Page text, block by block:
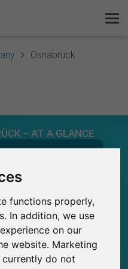
functions properly,
In addition, we use
on our
website. Marketing
do not
Osnabrück
– AT A GLANCE
SurveyCircle
SurveyCircle
Research
Free